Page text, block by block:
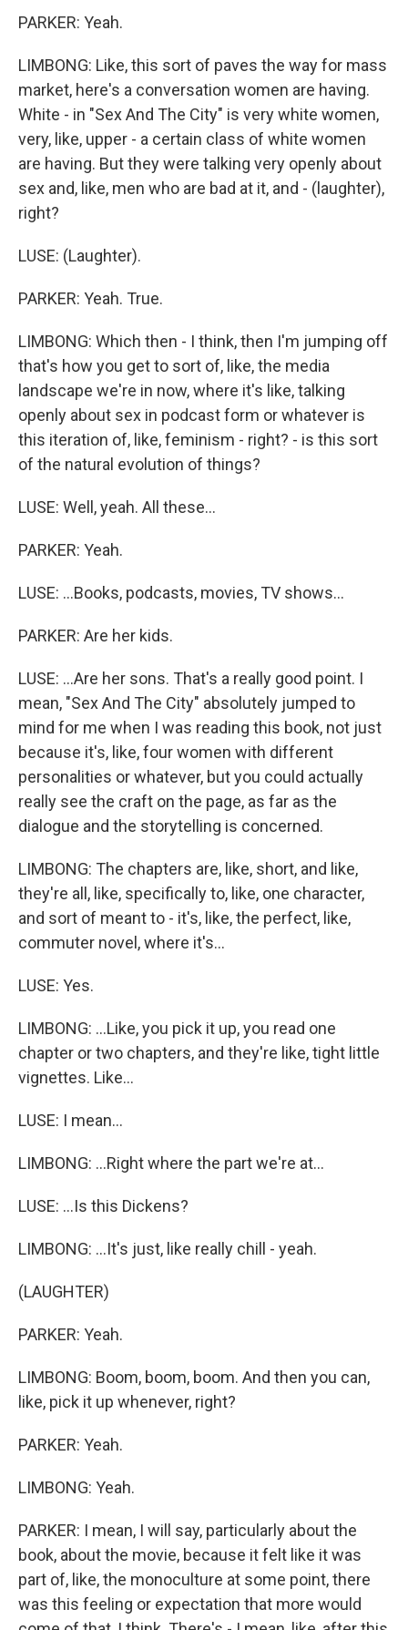
PARKER: Yeah.
LIMBONG: Like, this sort of paves the way for mass
market, here's a conversation women are having.
White - in "Sex And The City" is very white women,
very, like, upper - a certain class of white women
are having. But they were talking very openly about
sex and, like, men who are bad at it, and - (laughter),
right?
LUSE: (Laughter).
PARKER: Yeah. True.
LIMBONG: Which then - I think, then I'm jumping off
that's how you get to sort of, like, the media
landscape we're in now, where it's like, talking
openly about sex in podcast form or whatever is
this iteration of, like, feminism - right? - is this sort
of the natural evolution of things?
LUSE: Well, yeah. All these...
PARKER: Yeah.
LUSE: ...Books, podcasts, movies, TV shows...
PARKER: Are her kids.
LUSE: ...Are her sons. That's a really good point. I
mean, "Sex And The City" absolutely jumped to
mind for me when I was reading this book, not just
because it's, like, four women with different
personalities or whatever, but you could actually
really see the craft on the page, as far as the
dialogue and the storytelling is concerned.
LIMBONG: The chapters are, like, short, and like,
they're all, like, specifically to, like, one character,
and sort of meant to - it's, like, the perfect, like,
commuter novel, where it's...
LUSE: Yes.
LIMBONG: ...Like, you pick it up, you read one
chapter or two chapters, and they're like, tight little
vignettes. Like...
LUSE: I mean...
LIMBONG: ...Right where the part we're at...
LUSE: ...Is this Dickens?
LIMBONG: ...It's just, like really chill - yeah.
(LAUGHTER)
PARKER: Yeah.
LIMBONG: Boom, boom, boom. And then you can,
like, pick it up whenever, right?
PARKER: Yeah.
LIMBONG: Yeah.
PARKER: I mean, I will say, particularly about the
book, about the movie, because it felt like it was
part of, like, the monoculture at some point, there
was this feeling or expectation that more would